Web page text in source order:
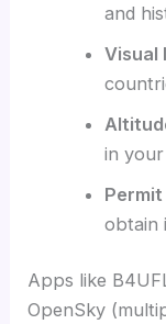
and
Visual
in
obtain
Apps like
OpenSky